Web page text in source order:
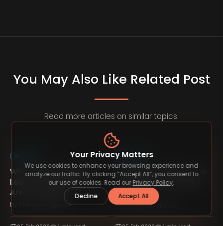
You May Also Like Related Post
Read more articles on similar topics.
Why Most Businesses
Look Successful but
Aren’t Healthy
by TimelessType.co
Business
The Role of Patience in
Sustainable Business
Growth
byTimelessType.co
Your Privacy Matters
We use cookies to enhance your browsing experience and
analyze our traffic. By clicking “Accept All”, you consent to
our use of cookies. Read our Privacy Policy.
Decline
Accept All